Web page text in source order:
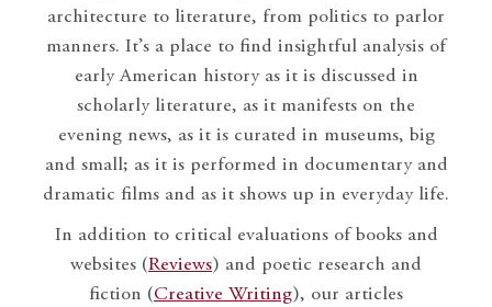
architecture to literature, from politics to parlor
manners. It’s a place to find insightful analysis of
early American history as it is discussed in
scholarly literature, as it manifests on the
evening news, as it is curated in museums, big
and small; as it is performed in documentary and
dramatic films and as it shows up in everyday life.
In addition to critical evaluations of books and
websites (Reviews) and poetic research and
fiction (Creative Writing), our articles